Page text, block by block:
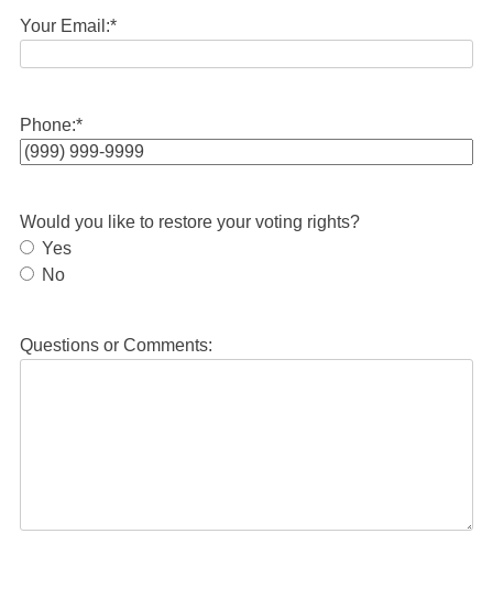
Your Email:*
Phone:*
Would you like to restore your voting rights?
Yes
No
Questions or Comments: